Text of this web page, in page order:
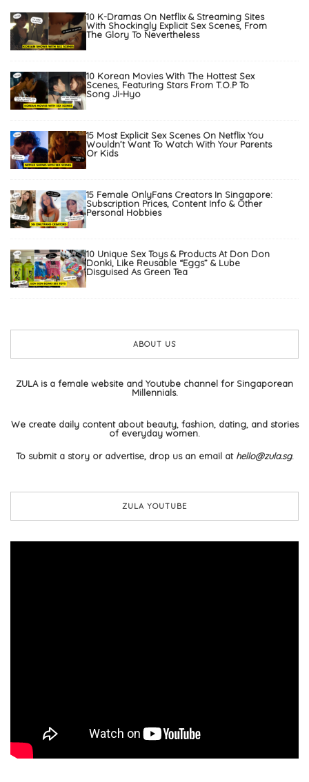
10 K-Dramas On Netflix & Streaming Sites
With Shockingly Explicit Sex Scenes, From
The Glory To Nevertheless
10 Korean Movies With The Hottest Sex
Scenes, Featuring Stars From T.O.P To
Song Ji-Hyo
15 Most Explicit Sex Scenes On Netflix You
Wouldn’t Want To Watch With Your Parents
Or Kids
15 Female OnlyFans Creators In Singapore:
Subscription Prices, Content Info & Other
Personal Hobbies
10 Unique Sex Toys & Products At Don Don
Donki, Like Reusable “Eggs” & Lube
Disguised As Green Tea
ABOUT US
ZULA is a female website and Youtube channel for Singaporean
Millennials.
We create daily content about beauty, fashion, dating, and stories
of everyday women.
To submit a story or advertise, drop us an email at hello@zula.sg.
ZULA YOUTUBE